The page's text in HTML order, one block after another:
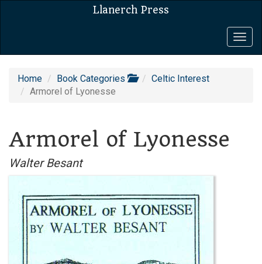
Llanerch Press
Home Book Categories
Celtic Interest
Armorel of Lyonesse
Armorel of Lyonesse
Walter Besant